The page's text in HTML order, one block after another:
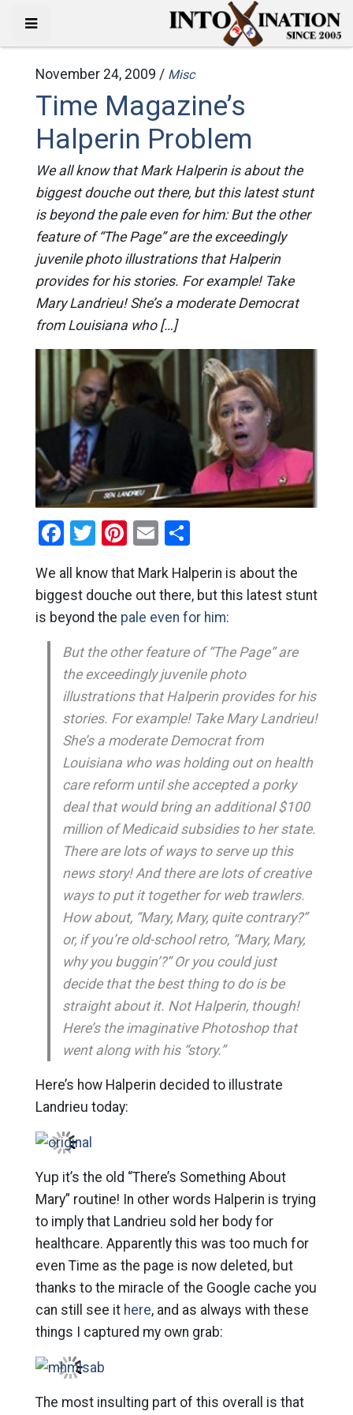
November 24, 2009 / Misc
Time Magazine’s
Halperin Problem
We all know that Mark Halperin is about the
biggest douche out there, but this latest stunt
is beyond the pale even for him: But the other
feature of “The Page” are the exceedingly
juvenile photo illustrations that Halperin
provides for his stories. For example! Take
Mary Landrieu! She’s a moderate Democrat
from Louisiana who […]
Facebook
Twitter
Pinterest
EmailShare
We all know that Mark Halperin is about the
biggest douche out there, but this latest stunt
is beyond the pale even for him:
But the other feature of “The Page” are
the exceedingly juvenile photo
illustrations that Halperin provides for his
stories. For example! Take Mary Landrieu!
She’s a moderate Democrat from
Louisiana who was holding out on health
care reform until she accepted a porky
deal that would bring an additional $100
million of Medicaid subsidies to her state.
There are lots of ways to serve up this
news story! And there are lots ofcreative
ways to put it together for web trawlers.
How about, “Mary, Mary, quite contrary?”
or, if you’re old-school retro, “Mary, Mary,
why you buggin’?” Or you could just
decide that the best thing to do is be
straight about it. Not Halperin, though!
Here’s the imaginative Photoshop that
went along with his “story.”
Here’s how Halperin decided to illustrate
Landrieu today:
Yup it’s the old “There’s Something About
Mary” routine! In other words Halperin is trying
to imply that Landrieu sold her body for
healthcare. Apparently this was too much for
even Time as the page is now deleted, but
thanks to the miracle of the Google cache you
can still see it here, and as always with these
things I captured my own grab:
The most insulting part of this overall is that